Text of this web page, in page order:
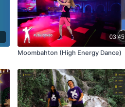
03:45
Moombahton (High Energy Dance)